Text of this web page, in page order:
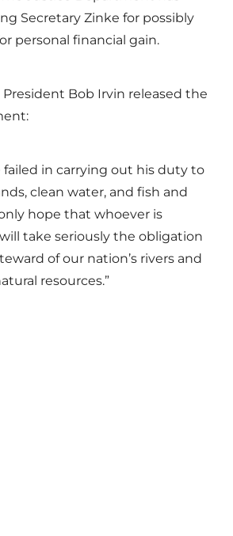
Secretary Zinke for possibly
personal financial gain.
President Bob Irvin released the
failed in carrying out his duty to
clean water, and fish and
hope that whoever is
take seriously the obligation
of our nation’s rivers and
resources.”